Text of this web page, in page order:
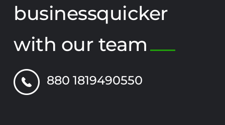
businessquicker
with our team
880 1819490550